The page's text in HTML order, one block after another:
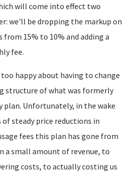
will come into effect two
we'll be dropping the markup on
from 15% to 10% and adding a
fee.
happy about having to change
structure of what was formerly
plan. Unfortunately, in the wake
of steady price reductions in
fees this plan has gone from
a small amount of revenue, to
costs, to actually costing us